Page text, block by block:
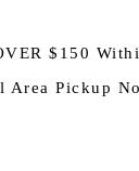
$150
Area Pickup